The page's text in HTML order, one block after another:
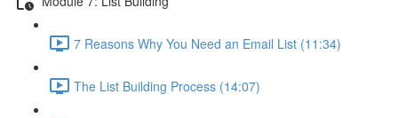
7 Reasons Why You Need an Email List (11:34)
The List Building Process (14:07)